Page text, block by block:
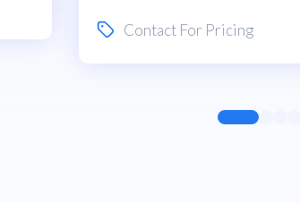
Contact For Pricing